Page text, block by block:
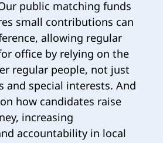
public matching funds
small contributions can
allowing regular
office by relying on the
regular people, not just
and special interests. And
how candidates raise
increasing
accountability in local